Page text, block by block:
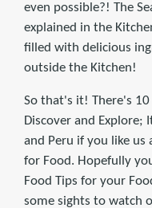
even possible?! The
explained in the
filled with delicious
outside the Kitchen!
So that's it! There's
Discover and Explore;
and Peru if you like us
for Food. Hopefully
Food Tips for your
some sights to watch